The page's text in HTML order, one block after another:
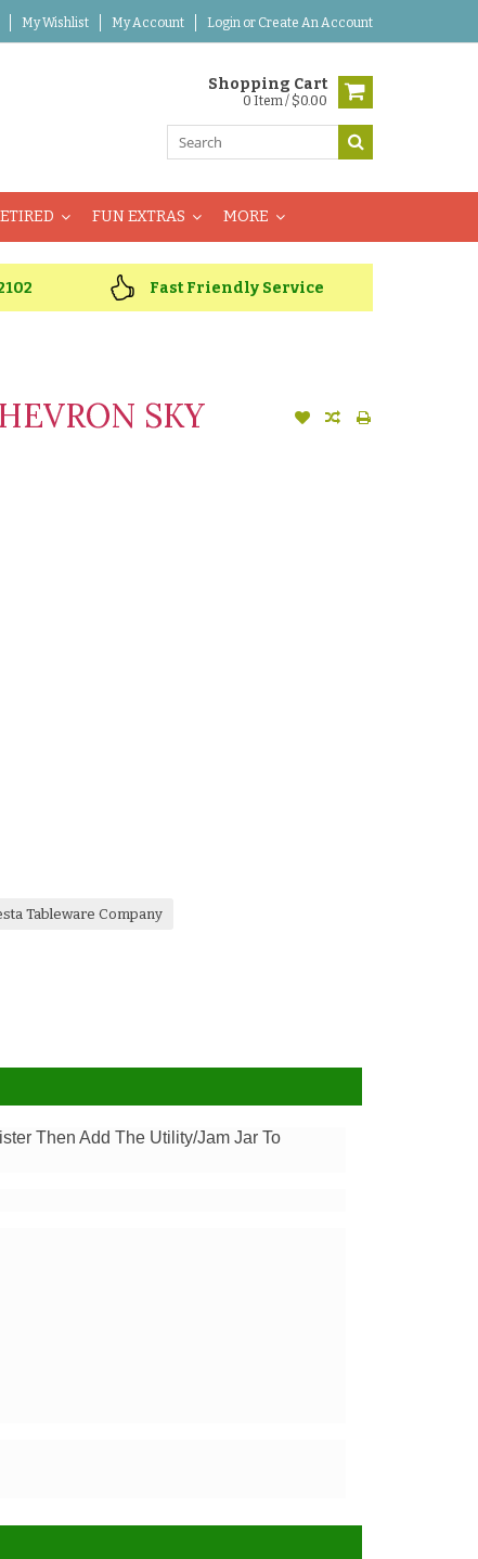
My Wishlist My Account Login or Create An Account
Shopping Cart
0 Item / $0.00
FUN EXTRAS MORE
Fast Friendly Service
SKY
Tableware Company
Then Add The Utility/Jam Jar To